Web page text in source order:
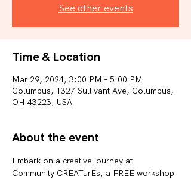
See other events
Time & Location
Mar 29, 2024, 3:00 PM – 5:00 PM
Columbus, 1327 Sullivant Ave, Columbus,
OH 43223, USA
About the event
Embark on a creative journey at
Community CREATurEs, a FREE workshop